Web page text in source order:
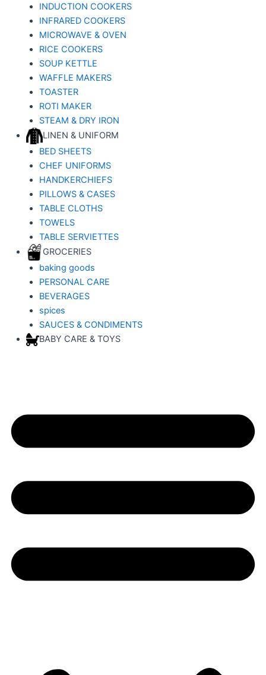
INDUCTION COOKERS
INFRARED COOKERS
MICROWAVE & OVEN
RICE COOKERS
SOUP KETTLE
WAFFLE MAKERS
TOASTER
ROTI MAKER
STEAM & DRY IRON
LINEN & UNIFORM
BED SHEETS
CHEF UNIFORMS
HANDKERCHIEFS
PILLOWS & CASES
TABLE CLOTHS
TOWELS
TABLE SERVIETTES
GROCERIES
baking goods
PERSONAL CARE
BEVERAGES
spices
SAUCES & CONDIMENTS
BABY CARE & TOYS